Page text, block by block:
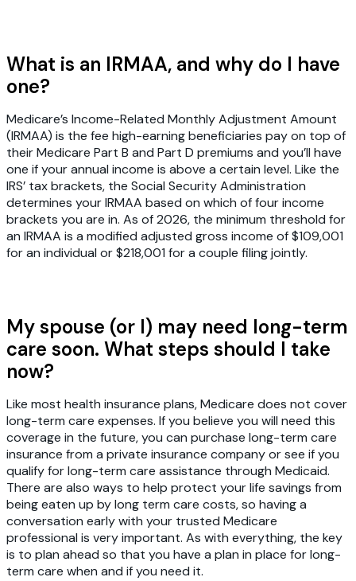
What is an IRMAA, and why do I have
one?
Medicare’s Income-Related Monthly Adjustment Amount
(IRMAA) is the fee high-earning beneficiaries pay on top of
their Medicare Part B and Part D premiums and you’ll have
one if your annual income is above a certain level. Like the
IRS’ tax brackets, the Social Security Administration
determines your IRMAA based on which of four income
brackets you are in. As of 2026, the minimum threshold for
an IRMAA is a modified adjusted gross income of $109,001
for an individual or $218,001 for a couple filing jointly.
My spouse (or I) may need long-term
care soon. What steps should I take
now?
Like most health insurance plans, Medicare does not cover
long-term care expenses. If you believe you will need this
coverage in the future, you can purchase long-term care
insurance from a private insurance company or see if you
qualify for long-term care assistance through Medicaid.
There are also ways to help protect your life savings from
being eaten up by long term care costs, so having a
conversation early with your trusted Medicare
professional is very important. As with everything, the key
is to plan ahead so that you have a plan in place for long-
term care when and if you need it.